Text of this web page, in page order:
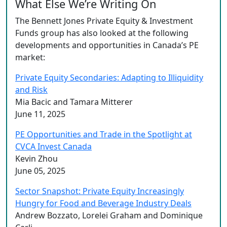
What Else We’re Writing On
The Bennett Jones Private Equity & Investment
Funds group has also looked at the following
developments and opportunities in Canada’s PE
market:
Private Equity Secondaries: Adapting to Illiquidity
and Risk
Mia Bacic and Tamara Mitterer
June 11, 2025
PE Opportunities and Trade in the Spotlight at
CVCA Invest Canada
Kevin Zhou
June 05, 2025
Sector Snapshot: Private Equity Increasingly
Hungry for Food and Beverage Industry Deals
Andrew Bozzato, Lorelei Graham and Dominique